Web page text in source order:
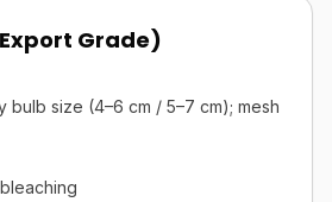
Grade)
bulb size (4–6 cm / 5–7 cm); mesh